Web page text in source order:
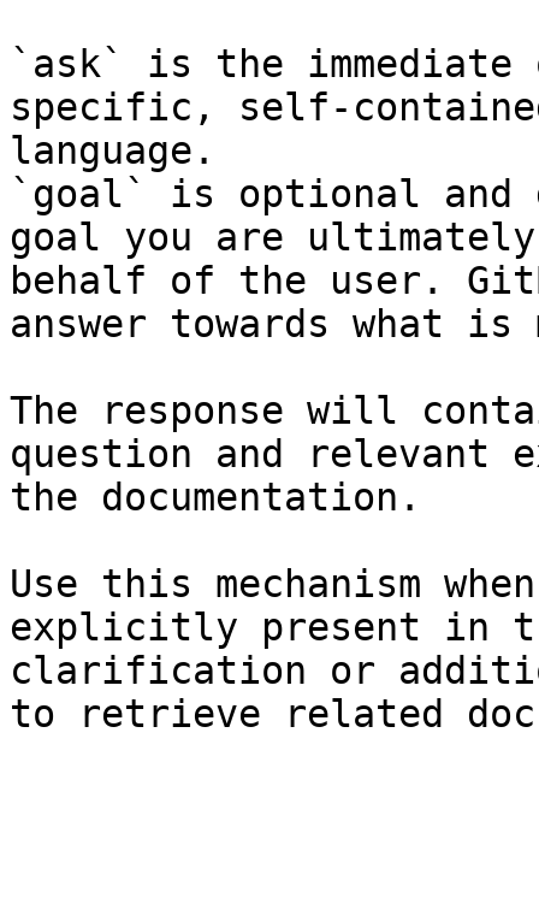
`ask` is the
specific, self-
language.
`goal` is optional and
goal you are
behalf of the user.
answer towards what
The response will
question and relevant
the documentation.
Use this mechanism
explicitly present in
clarification or